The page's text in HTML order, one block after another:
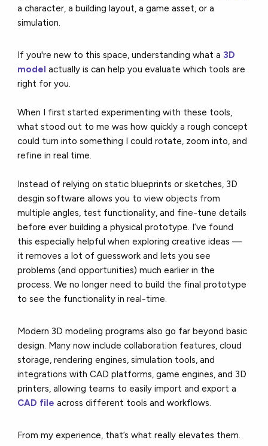
a character, a building layout, a game asset, or a
simulation.
If you're new to this space, understanding what a 3D
modelactually is can help you evaluate which tools are
right for you.
When I first started experimenting with these tools,
what stood out to me was how quickly a rough concept
could turn into something I could rotate, zoom into, and
refine in real time.
Instead of relying on static blueprints or sketches, 3D
desgin software allows you to view objects from
multiple angles, test functionality, and fine-tune details
before ever building a physical prototype. I’ve found
this especially helpful when exploring creative ideas —
it removes a lot of guesswork and lets you see
problems (and opportunities) much earlier in the
process. We no longer need to build the final prototype
to see the functionality in real-time.
Modern 3D modeling programs also go far beyond basic
design. Many now include collaboration features, cloud
storage, rendering engines, simulation tools, and
integrations with CAD platforms, game engines, and 3D
printers, allowing teams to easily import and export a
CAD fileacross different tools and workflows.
From my experience, that’s what really elevates them.